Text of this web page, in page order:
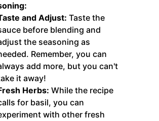
and Adjust: Taste the
before blending and
the seasoning as
Remember, you can
add more, but you can't
it away!
Herbs: While the recipe
for basil, you can
with other fresh